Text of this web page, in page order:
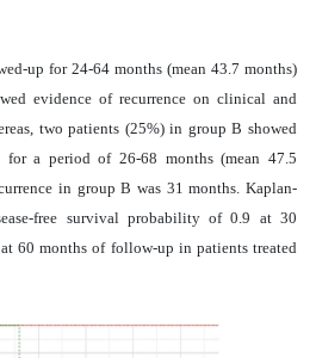
up for 24-64 months (mean 43.7 months)
evidence of recurrence on clinical and
two patients (25%) in group B showed
for a period of 26-68 months (mean 47.5
in group B was 31 months. Kaplan-
free survival probability of 0.9 at 30
60 months of follow-up in patients treated